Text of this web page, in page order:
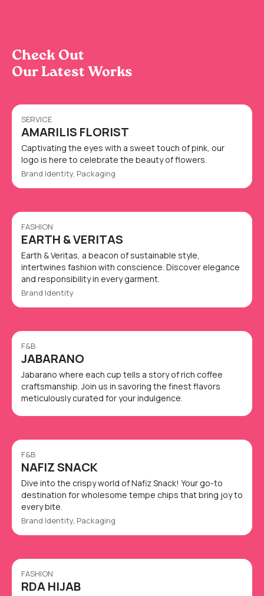
Check Out
Our Latest Works
SERVICE
AMARILIS FLORIST
Captivating the eyes with a sweet touch of pink, our
logo is here to celebrate the beauty of flowers.
Brand Identity, Packaging
FASHION
EARTH & VERITAS
Earth & Veritas, a beacon of sustainable style,
intertwines fashion with conscience. Discover elegance
and responsibility in every garment.
Brand Identity
F&B
JABARANO
Jabarano where each cup tells a story of rich coffee
craftsmanship. Join us in savoring the finest flavors
meticulously curated for your indulgence.
F&B
NAFIZ SNACK
Dive into the crispy world of Nafiz Snack! Your go-to
destination for wholesome tempe chips that bring joy to
every bite.
Brand Identity, Packaging
FASHION
RDA HIJAB